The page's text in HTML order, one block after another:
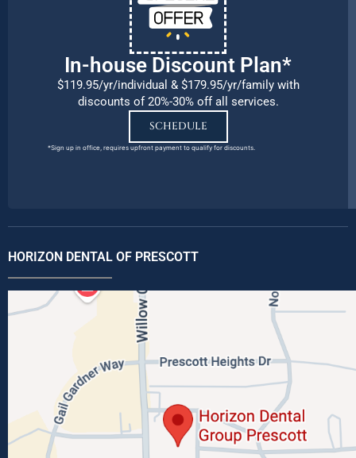
In-house Discount Plan*
$119.95/yr/individual & $179.95/yr/family with
discounts of 20%-30% off all services.
SCHEDULE
*Sign up in office, requires upfront payment to qualify for discounts.
HORIZON DENTAL OF PRESCOTT